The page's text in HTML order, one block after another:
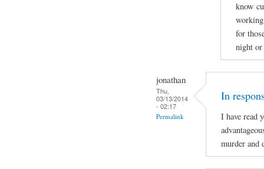
know
for
night or
jonathan
Thu,
03/13/2014
- 02:17
Permalink
In
I have read
murder and